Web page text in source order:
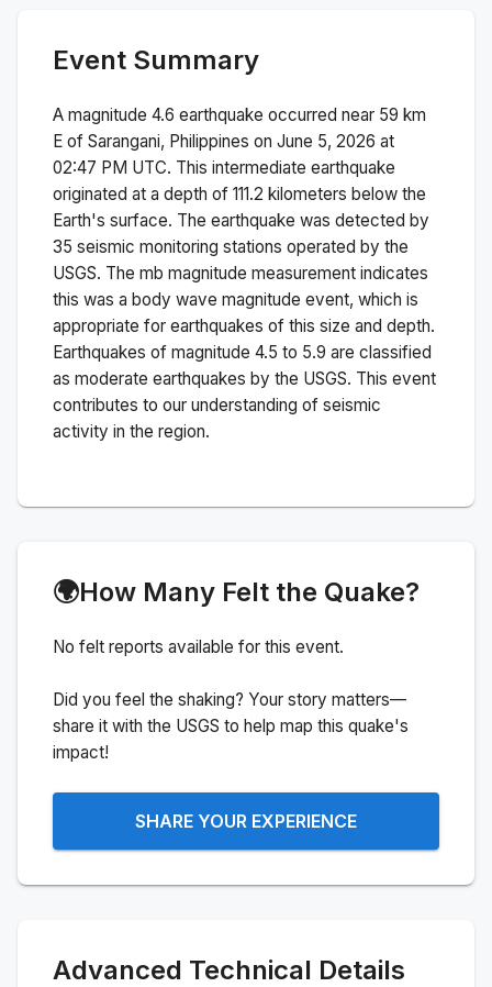
Event Summary
A magnitude 4.6 earthquake occurred near 59 km
E of Sarangani, Philippines on June 5, 2026 at
02:47 PM UTC. This intermediate earthquake
originated at a depth of 111.2 kilometers below the
Earth's surface. The earthquake was detected by
35 seismic monitoring stations operated by the
USGS. The mb magnitude measurement indicates
this was a body wave magnitude event, which is
appropriate for earthquakes of this size and depth.
Earthquakes of magnitude 4.5 to 5.9 are classified
as moderate earthquakes by the USGS. This event
contributes to our understanding of seismic
activity in the region.
🌍How Many Felt the Quake?
No felt reports available for this event.
Did you feel the shaking? Your story matters—
share it with the USGS to help map this quake's
impact!
SHARE YOUR EXPERIENCE
Advanced Technical Details